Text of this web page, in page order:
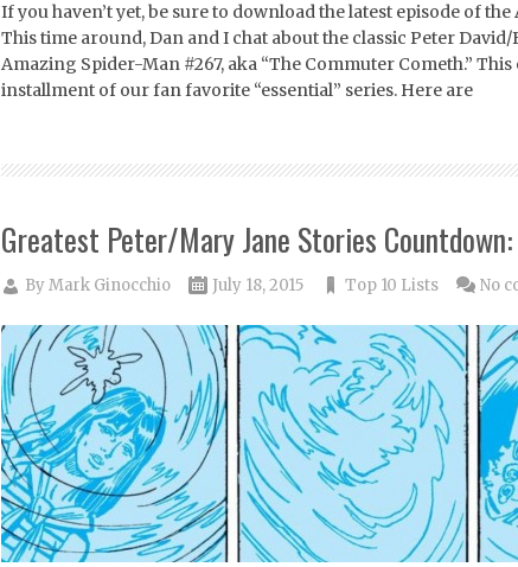
If you haven’t yet, be sure to download the latest episode of
This time around, Dan and I chat about the classic Peter David/
Amazing Spider-Man #267, aka “The Commuter Cometh.”
installment of our fan favorite “essential” series. Here are
Greatest Peter/Mary Jane Stories
ByMark Ginocchio July 18, 2015 Top 10 Lists No